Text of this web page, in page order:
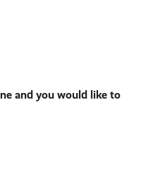
and you would like to